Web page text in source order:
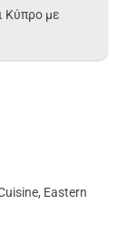
Κύπρο με
Eastern